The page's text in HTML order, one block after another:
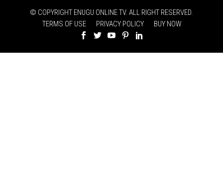
© COPYRIGHT ENUGU ONLINE TV. ALL RIGHT RESERVED.
TERMS OF USE
PRIVACY POLICY BUY NOW